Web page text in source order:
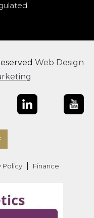
Web Design
Policy Finance